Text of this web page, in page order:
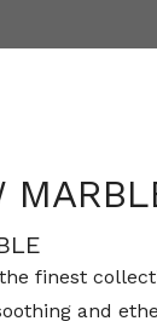
finest
and